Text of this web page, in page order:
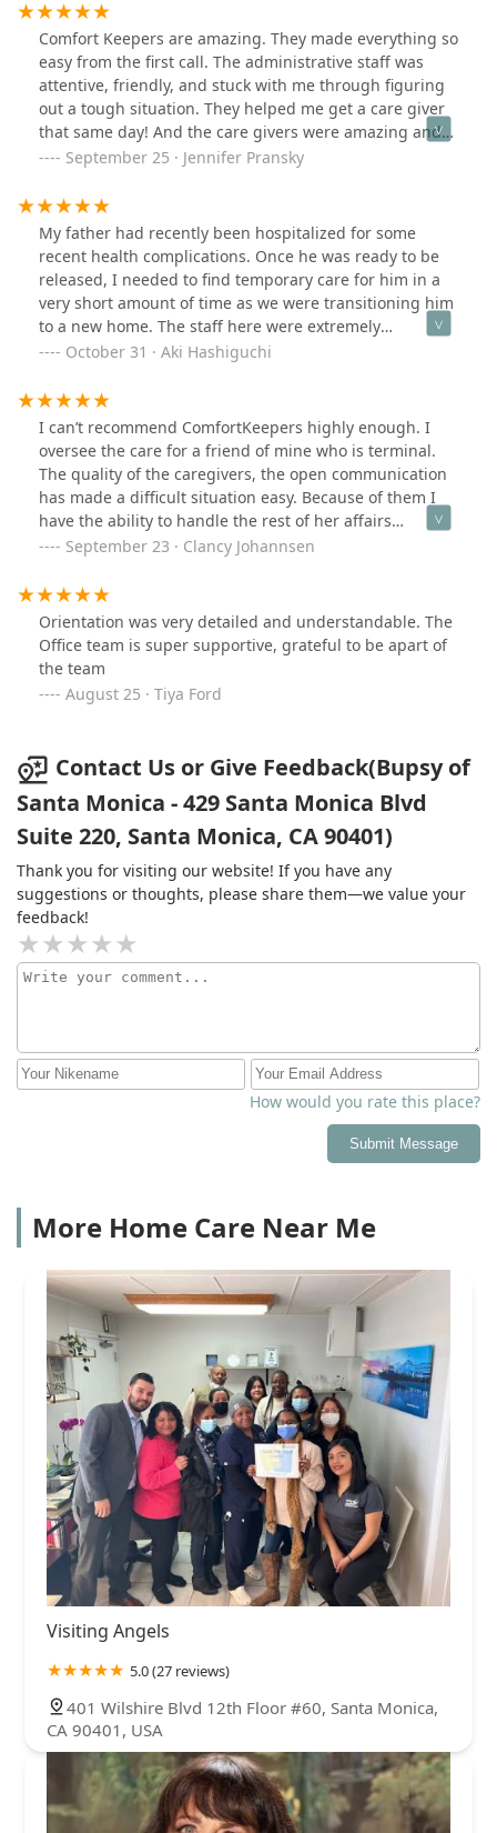
recommend Comfort Keepers for your caregiver needs.
Comfort Keepers are amazing. They made everything so
easy from the first call. The administrative staff was
attentive, friendly, and stuck with me through figuring
out a tough situation. They helped me get a care giver
that same day! And the care givers were amazing and
kind. I appreciate them so much!
September 25 · Jennifer Pransky
My father had recently been hospitalized for some
recent health complications. Once he was ready to be
released, I needed to find temporary care for him in a
very short amount of time as we were transitioning him
to a new home. The staff here were extremely
responsive, quick, and helpful. They were able to give
looking for and more. Given their size, network, and
staff, they were very accommodating of the schedules
and hours my family needed! Most importantly, my
father loved the caregiver they paired us with!I am
extremely thankful for everything this wonderful team
in West LA did for my family and I during such a
difficulty time. Looking back, I don’t know what I would
have done without all their help! If you’re looking for
caregiving of all types, I truly recommend the Comfort
Keepers team at this branch!
October 31 · Aki Hashiguchi
I can’t recommend ComfortKeepers highly enough. I
oversee the care for a friend of mine who is terminal.
The quality of the caregivers, the open communication
has made a difficult situation easy. Because of them I
have the ability to handle the rest of her affairs
knowing that she is well cared for.
September 23 · Clancy Johannsen
Orientation was very detailed and understandable. The
Office team is super supportive, grateful to be apart of
the team
August 25 · Tiya Ford
Contact Us or Give Feedback(Bupsy of
Santa Monica - 429 Santa Monica Blvd
Suite 220, Santa Monica, CA 90401)
Thank you for visiting our website! If you have any
suggestions or thoughts, please share them—we value your
feedback!
How would you rate this place?
Submit Message
More Home Care Near Me
Visiting Angels
5.0 (27 reviews)
401 Wilshire Blvd 12th Floor #60, Santa Monica,
CA 90401, USA